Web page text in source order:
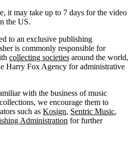
it may take up to 7 days for the video
the US.
to an exclusive publishing
is commonly responsible for
collecting societies around the world,
Harry Fox Agency for administrative
with the business of music
we encourage them to
such as Kosign, Sentric Music,
Administration for further